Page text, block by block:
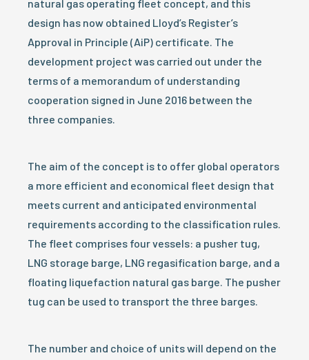
natural gas operating fleet concept, and this
design has now obtained Lloyd’s Register’s
Approval in Principle (AiP) certificate. The
development project was carried out under the
terms of a memorandum of understanding
cooperation signed in June 2016 between the
three companies.
The aim of the concept is to offer global operators
a more efficient and economical fleet design that
meets current and anticipated environmental
requirements according to the classification rules.
The fleet comprises four vessels: a pusher tug,
LNG storage barge, LNG regasification barge, and a
floating liquefaction natural gas barge. The pusher
tug can be used to transport the three barges.
The number and choice of units will depend on the